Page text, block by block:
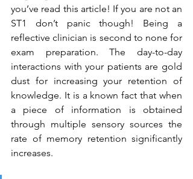
you’ve read this article! If you are not an
ST1 don’t panic though! Being a
reflective clinician is second to none for
exam preparation. The day-to-day
interactions with your patients are gold
dust for increasing your retention of
knowledge. It is a known fact that when
a piece of information is obtained
through multiple sensory sources the
rate of memory retention significantly
increases.